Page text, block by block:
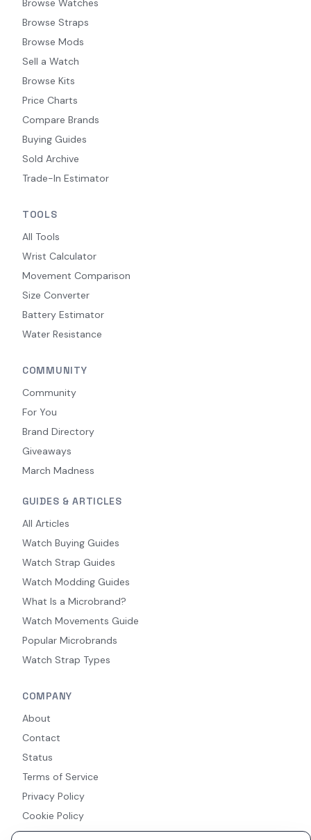
Browse Straps
Browse Mods
Sell a Watch
Browse Kits
Price Charts
Compare Brands
Buying Guides
Sold Archive
Trade-In Estimator
TOOLS
All Tools
Wrist Calculator
Movement Comparison
Size Converter
Battery Estimator
Water Resistance
COMMUNITY
Community
For You
Brand Directory
Giveaways
March Madness
GUIDES & ARTICLES
All Articles
Watch Buying Guides
Watch Strap Guides
Watch Modding Guides
What Is a Microbrand?
Watch Movements Guide
Popular Microbrands
Watch Strap Types
COMPANY
About
Contact
Status
Terms of Service
Privacy Policy
Cookie Policy
Accessibility